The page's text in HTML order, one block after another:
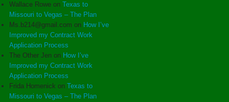
Wallace Roweon Texas to
Missouri to Vegas – The Plan
Ms.b214@gmail.com on How I’ve
Improved my Contract Work
Application Process
The Other Jenon How I’ve
Improved my Contract Work
Application Process
Frida Homenick on Texas to
Missouri to Vegas – The Plan